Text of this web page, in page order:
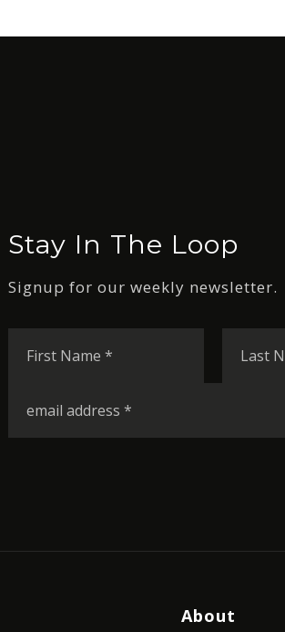
Stay In The Loop
Signup for our weekly newsletter.
Name
About